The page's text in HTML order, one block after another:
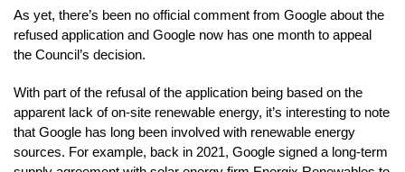
As yet, there’s been no official comment from Google about the
refused application and Google now has one month to appeal
the Council’s decision.
With part of the refusal of the application being based on the
apparent lack of on-site renewable energy, it’s interesting to note
that Google has long been involved with renewable energy
sources. For example, back in 2021, Google signed a long-term